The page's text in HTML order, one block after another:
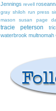
Jennings revell
gray shiloh run press
mason
susan page
tracie peterson
waterbrook multnomah